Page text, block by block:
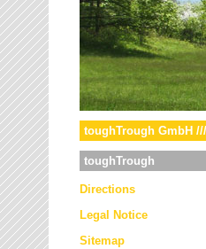
toughTrough GmbH
toughTrough
Directions
Legal Notice
Sitemap